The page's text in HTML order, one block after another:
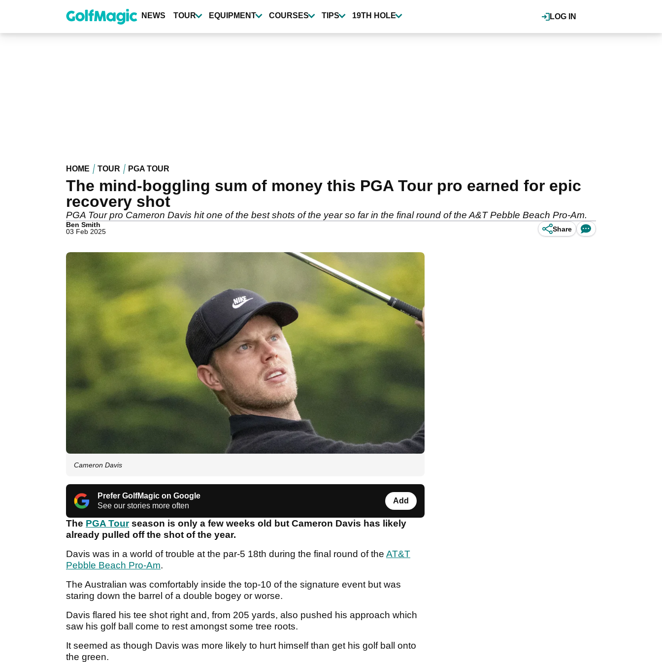
content
LOG IN
NEWS TOUR EQUIPMENT COURSES TIPS 19TH HOLE
HOME TOUR PGA TOUR
The mind-boggling sum of money this PGA Tour pro earned for epic
recovery shot
PGA Tour pro Cameron Davis hit one of the best shots of the year so far in the final round of the A&T Pebble Beach Pro-Am.
Ben Smith
03 Feb 2025
Share
Cameron Davis
Prefer GolfMagic on Google
See our stories more often
Add
The PGA Tourseason is only a few weeks old but Cameron Davis has likely
already pulled off the shot of the year.
Davis was in a world of trouble at the par-5 18th during the final round of the AT&T
Pebble Beach Pro-Am.
The Australian was comfortably inside the top-10 of the signature event but was
staring down the barrel of a double bogey or worse.
Davis flared his tee shot right and, from 205 yards, also pushed his approach which
saw his golf ball come to rest amongst some tree roots.
It seemed as though Davis was more likely to hurt himself than get his golf ball onto
the green.